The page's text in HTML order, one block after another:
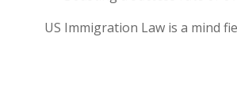
US Immigration Law is a mind